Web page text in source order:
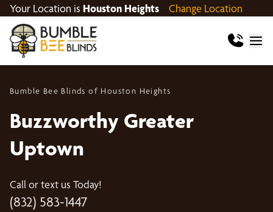
Your Location is Houston Heights Change Location
Bumble Bee Blinds of Houston Heights
Buzzworthy Greater
Uptown
Call or text us Today!
(832) 583-1447